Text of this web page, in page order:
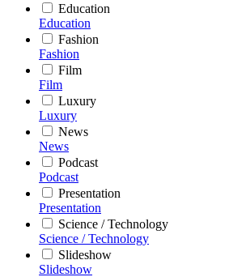
Education
Education
Fashion
Fashion
Film
Film
Luxury
Luxury
News
News
Podcast
Podcast
Presentation
Presentation
Science / Technology
Science / Technology
Slideshow
Slideshow